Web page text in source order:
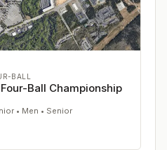
BALL
Ball Championship
• Men • Senior